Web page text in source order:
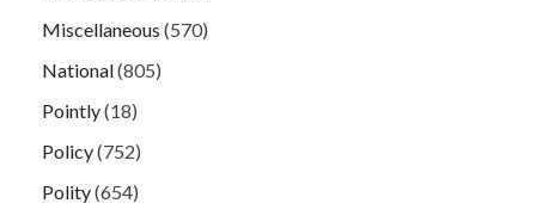
Miscellaneous (570)
National(805)
Pointly(18)
Policy(752)
Polity(654)